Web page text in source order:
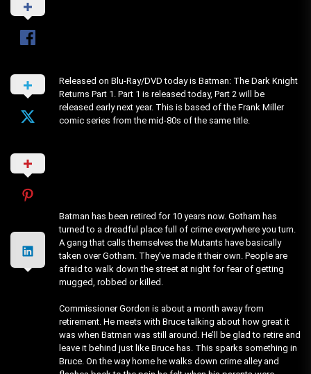
Released on Blu-Ray/DVD today is Batman: The Dark Knight
Returns Part 1. Part 1 is released today, Part 2 will be
released early next year. This is based of the Frank Miller
comic series from the mid-80s of the same title.
Batman has been retired for 10 years now. Gotham has
turned to a dreadful place full of crime everywhere you turn.
A gang that calls themselves the Mutants have basically
taken over Gotham. They’ve made it their own. People are
afraid to walk down the street at night for fear of getting
mugged, robbed or killed.
Commissioner Gordon is about a month away from
retirement. He meets with Bruce talking about how great it
was when Batman was still around. He’ll be glad to retire and
leave it behind just like Bruce has. This sparks something in
Bruce. On the way home he walks down crime alley and